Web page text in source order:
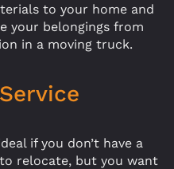
to your home and
your belongings from
in a moving truck.
if you don’t have a
relocate, but you want